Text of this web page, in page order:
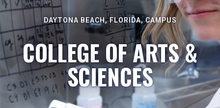
DAYTONA BEACH, FLORIDA, CAMPUS
COLLEGE OF ARTS &
SCIENCES